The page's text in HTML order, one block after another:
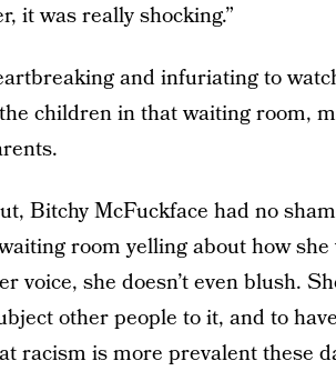
it was really shocking.”
and infuriating to
children in that waiting room,
Bitchy McFuckface had no
room yelling about how she
voice, she doesn’t even blush.
other people to it, and to
racism is more prevalent these